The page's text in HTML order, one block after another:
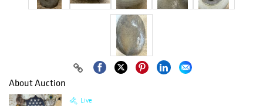
About Auction
Live